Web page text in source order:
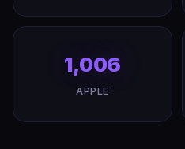
1,006
APPLE